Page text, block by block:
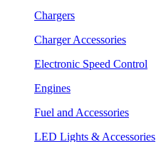
Chargers
Charger Accessories
Electronic Speed Control
Engines
Fuel and Accessories
LED Lights & Accessories